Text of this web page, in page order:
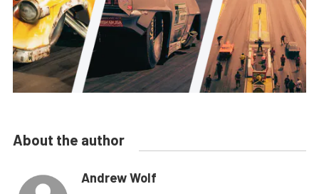
About the author
Andrew Wolf